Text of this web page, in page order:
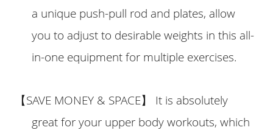
a unique push-pull rod and plates, allow
you to adjust to desirable weights in this all-
in-one equipment for multiple exercises.
【SAVE MONEY & SPACE】
It is absolutely
great for your upper body workouts, which